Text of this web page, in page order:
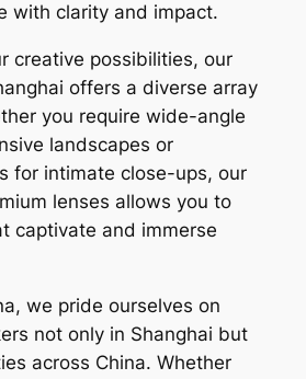
with clarity and impact.
creative possibilities, our
offers a diverse array
you require wide-angle
landscapes or
for intimate close-ups, our
lenses allows you to
captivate and immerse
we pride ourselves on
not only in Shanghai but
across China. Whether